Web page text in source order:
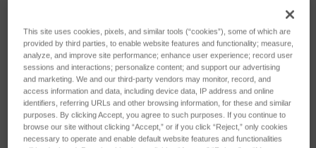
This site uses cookies, pixels, and similar tools (“cookies”), some of which are
provided by third parties, to enable website features and functionality; measure,
analyze, and improve site performance; enhance user experience; record user
sessions and interactions; personalize content; and support our advertising
and marketing. We and our third-party vendors may monitor, record, and
access information and data, including device data, IP address and online
identifiers, referring URLs and other browsing information, for these and similar
purposes. By clicking Accept, you agree to such purposes. If you continue to
browse our site without clicking “Accept,” or if you click “Reject,” only cookies
necessary to operate and enable default website features and functionalities